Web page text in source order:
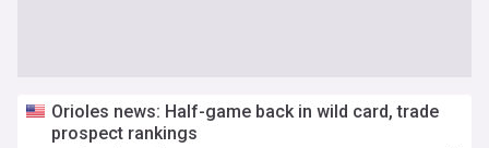
Orioles news: Half-game back in wild card, trade
prospect rankings